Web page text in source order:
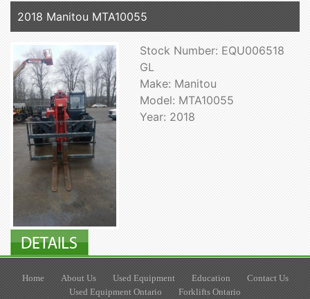
2018 Manitou MTA10055
Stock Number: EQU006518
GL
Make: Manitou
Model: MTA10055
Year: 2018
Home About Us Used Equipment Education
Contact Us
Used Equipment Ontario
Forklifts Ontario